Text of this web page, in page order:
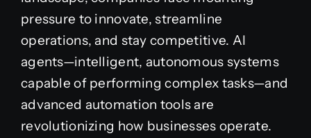
pressure to innovate, streamline
operations, and stay competitive. AI
agents—intelligent, autonomous systems
capable of performing complex tasks—and
advanced automation tools are
revolutionizing how businesses operate.